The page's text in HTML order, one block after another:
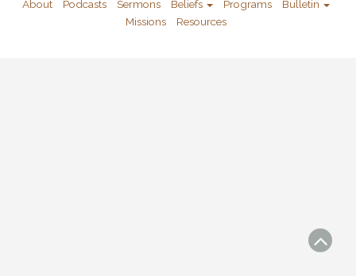
About Podcasts Sermons Beliefs Programs
Bulletin
Missions
Resources